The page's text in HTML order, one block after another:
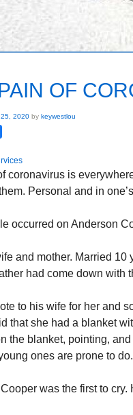
OF
25, 2020 by keywestlou
coronavirus is
Personal and in
occurred on Anderson
and mother. Married
had come down with
to his wife for her and
that she had a blanket
the blanket, pointing,
ones are prone to do.
was the first to